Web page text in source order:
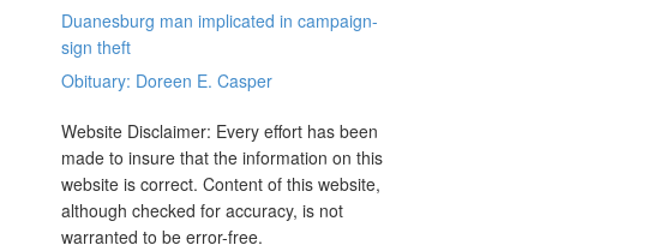
Duanesburg man implicated in campaign-
sign theft
Obituary: Doreen E. Casper
Website Disclaimer: Every effort has been
made to insure that the information on this
website is correct. Content of this website,
although checked for accuracy, is not
warranted to be error-free.